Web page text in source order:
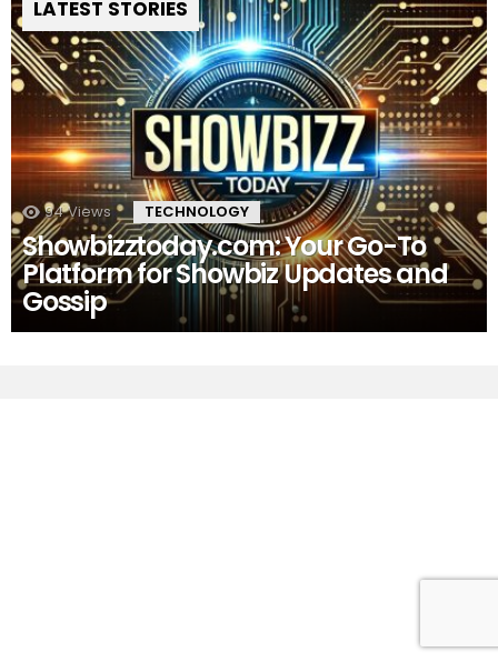
LATEST STORIES
94 Views TECHNOLOGY
Showbizztoday.com: Your Go-To
Platform for Showbiz Updates and
Gossip